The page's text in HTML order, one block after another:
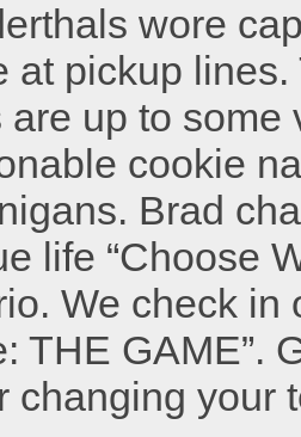
wore
at pickup lines.
are up to some
cookie
Brad
life “Choose
We check in
THE GAME”.
changing your